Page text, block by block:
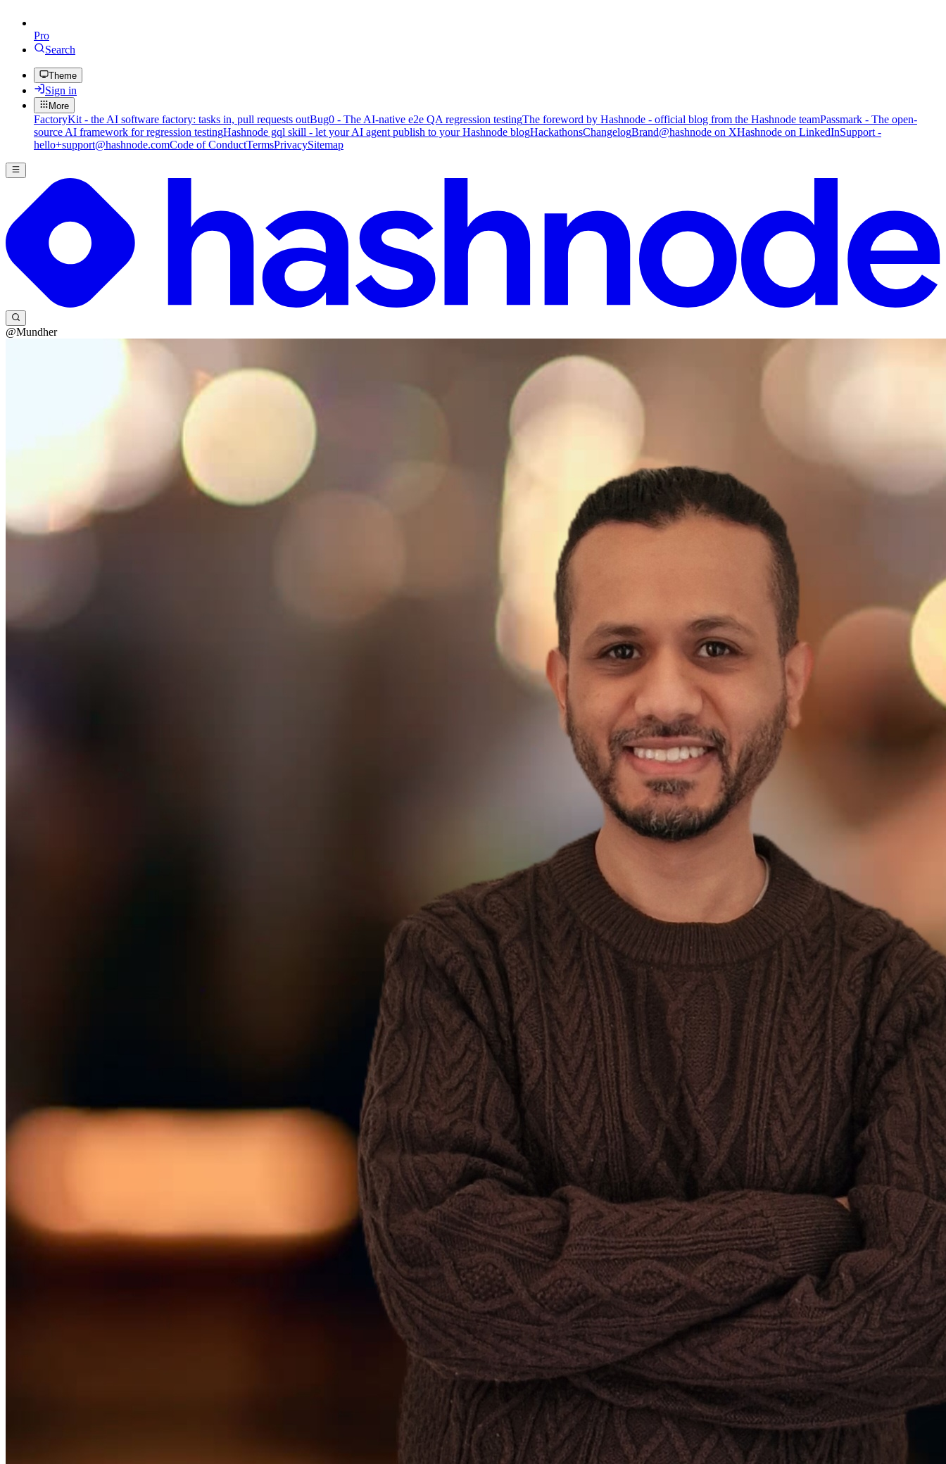
Pro
Search
Theme
Sign in
More
FactoryKit - the AI software factory: tasks in, pull requests outBug0 - The AI-native e2e QA regression testingThe foreword by Hashnode - official blog from the Hashnode teamPassmark - The open-
source AI framework for regression testingHashnode gql skill - let your AI agent publish to your Hashnode blogHackathonsChangelogBrand@hashnode on XHashnode on LinkedInSupport -
hello+support@hashnode.comCode of ConductTermsPrivacySitemap
@Mundher